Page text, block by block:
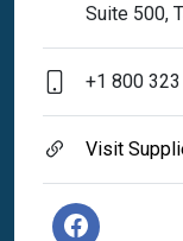
Suite 500,
+1 800
Visit